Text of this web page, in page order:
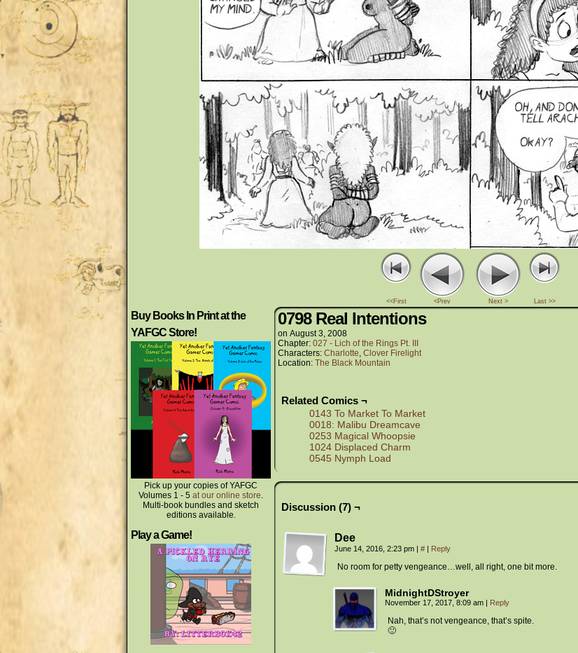
<<First <Prev Next > Last >>
Buy Books In Print at the
YAFGC Store!
Pick up your copies of YAFGC
Volumes 1 - 5 at our online store.
Multi-book bundles and sketch
editions available.
Play a Game!
0798 Real Intentions
on August 3, 2008
Chapter: 027 - Lich of the Rings Pt. III
Characters: Charlotte, Clover Firelight
Location: The Black Mountain
Related Comics ¬
0143 To Market To Market
0018: Malibu Dreamcave
0253 Magical Whoopsie
1024 Displaced Charm
0545 Nymph Load
Discussion (7) ¬
Dee
June 14, 2016, 2:23 pm | # | Reply
No room for petty vengeance…well, all right, one bit more.
MidnightDStroyer
November 17, 2017, 8:09 am | Reply
Nah, that’s not vengeance, that’s spite.
🙂